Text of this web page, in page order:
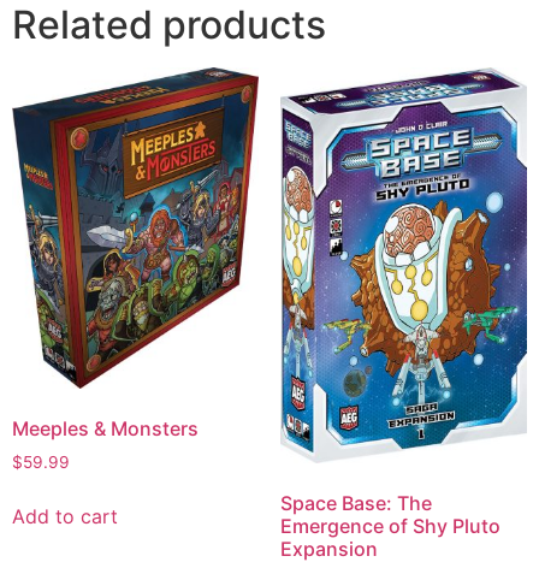
Related products
Meeples & Monsters
$59.99
Add to cart
Space Base: The
Emergence of Shy Pluto
Expansion